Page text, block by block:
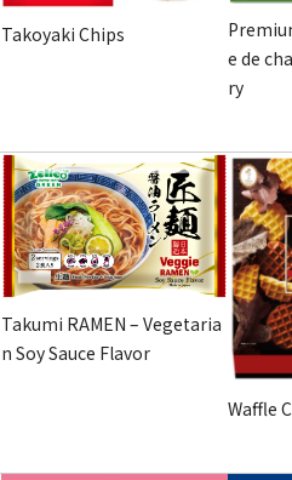
Takoyaki Chips
e de
ry
Takumi RAMEN – Vegetaria
n Soy Sauce Flavor
Waffle